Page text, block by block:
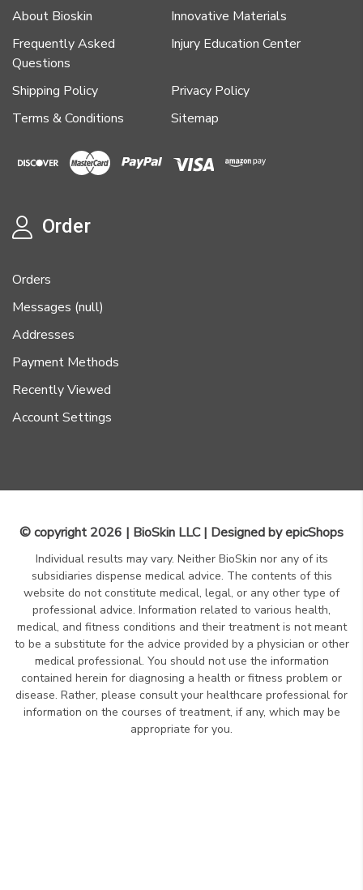
About Bioskin
Innovative Materials
Frequently Asked
Questions
Injury Education Center
Shipping Policy
Privacy Policy
Terms & Conditions
Sitemap
Order
Orders
Messages (null)
Addresses
Payment Methods
Recently Viewed
Account Settings
© copyright 2026 | BioSkin LLC | Designed byepicShops
Individual results may vary. Neither BioSkin nor any of its
subsidiaries dispense medical advice. The contents of this
website do not constitute medical, legal, or any other type of
professional advice. Information related to various health,
medical, and fitness conditions and their treatment is not meant
to be a substitute for the advice provided by a physician or other
medical professional. You should not use the information
contained herein for diagnosing a health or fitness problem or
disease. Rather, please consult your healthcare professional for
information on the courses of treatment, if any, which may be
appropriate for you.